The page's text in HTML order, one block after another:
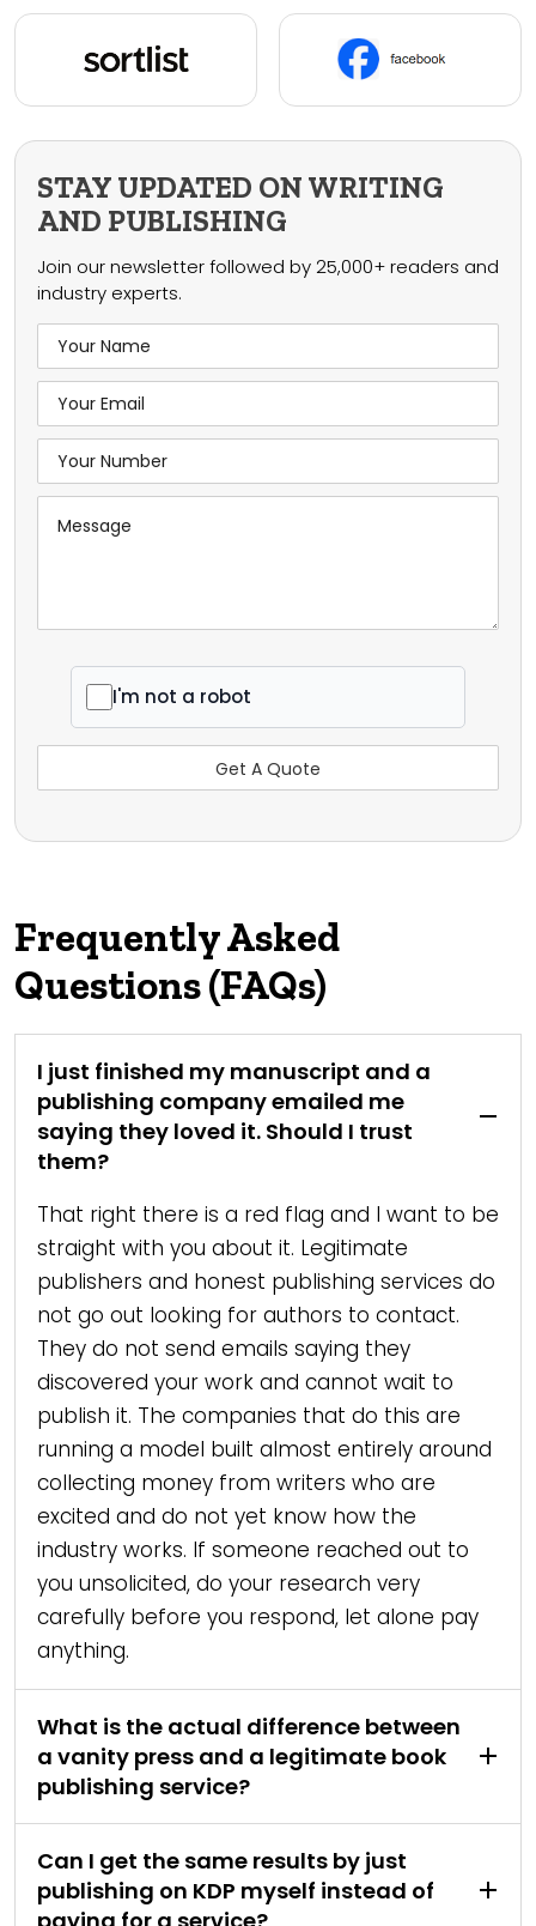
STAY UPDATED ON WRITING
AND PUBLISHING
Join our newsletter followed by 25,000+ readers and
industry experts.
I'm not a robot
Frequently Asked
Questions (FAQs)
I just finished my manuscript and a
publishing company emailed me
saying they loved it. Should I trust
them?
That right there is a red flag and I want to be
straight with you about it. Legitimate
publishers and honest publishing services do
not go out looking for authors to contact.
They do not send emails saying they
discovered your work and cannot wait to
publish it. The companies that do this are
running a model built almost entirely around
collecting money from writers who are
excited and do not yet know how the
industry works. If someone reached out to
you unsolicited, do your research very
carefully before you respond, let alone pay
anything.
What is the actual difference between
a vanity press and a legitimate book
publishing service?
Can I get the same results by just
publishing on KDP myself instead of